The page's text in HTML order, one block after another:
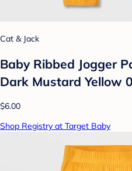
Cat & Jack
Baby Ribbed Jogger
Dark Mustard Yellow
$6.00
Shop Registry at Target Baby